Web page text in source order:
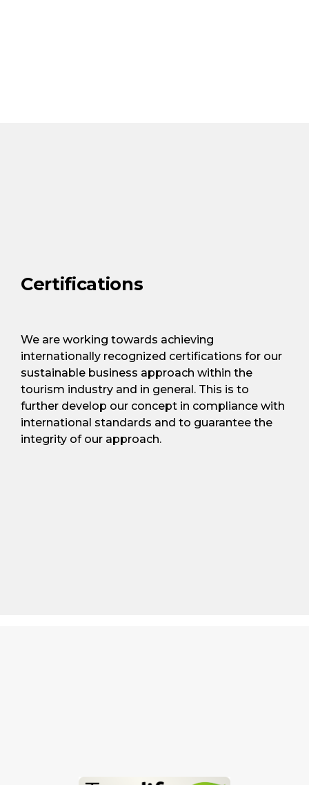
Certifications
We are working towards achieving
internationally recognized certifications for our
sustainable business approach within the
tourism industry and in general. This is to
further develop our concept in compliance with
international standards and to guarantee the
integrity of our approach.